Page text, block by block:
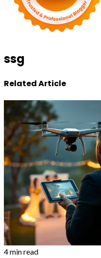
ssg
Related Article
4 min read